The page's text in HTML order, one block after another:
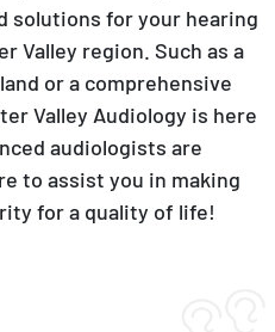
solutions for your hearing
Valley region. Such as a
or a comprehensive
Valley Audiology is here
audiologists are
to assist you in making
for a quality of life!